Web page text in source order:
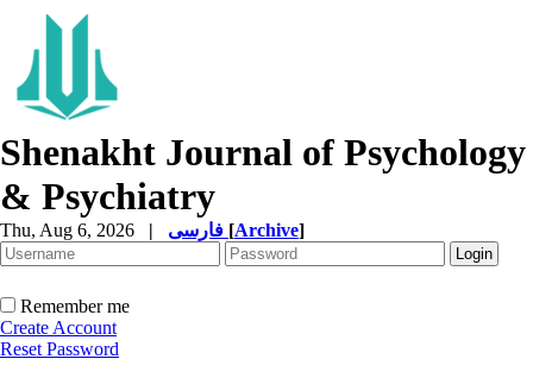
Shenakht Journal of Psychology
& Psychiatry
Thu, Aug 6, 2026 | [Archive]
Remember me
Create Account
Reset Password